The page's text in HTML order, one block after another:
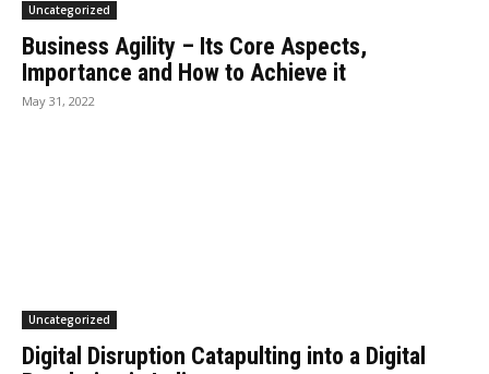
Uncategorized
Business Agility – Its Core Aspects,
Importance and How to Achieve it
May 31, 2022
Uncategorized
Digital Disruption Catapulting into a Digital